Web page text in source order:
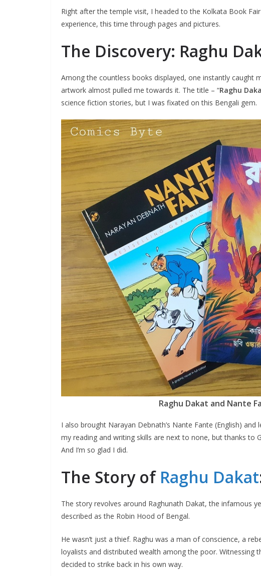
Right after the temple visit, I headed to the Kolkata Book
experience, this time through pages and pictures.
The Discovery: Raghu
Among the countless books displayed, one instantly caught
artwork almost pulled me towards it. The title – “Raghu
science fiction stories, but I was fixated on this Bengali gem.
Raghu Dakat and Nante
I also brought Narayan Debnath’s Nante Fante (English)
my reading and writing skills are next to none, but thanks to
And I’m so glad I did.
The Story of Raghu Dakat
The story revolves around Raghunath Dakat, the infamous
described as the Robin Hood of Bengal.
He wasn’t just a thief. Raghu was a man of conscience, a
loyalists and distributed wealth among the poor. Witnessing
decided to strike back in his own way.